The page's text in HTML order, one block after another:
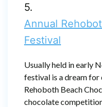
5.
Annual
Festival
Usually held in early
festival is a dream
Rehoboth Beach
chocolate